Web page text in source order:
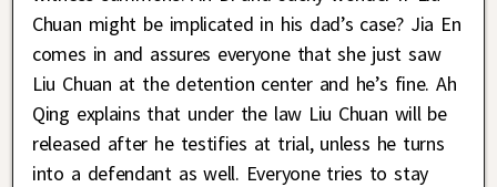
Chuan might be implicated in his dad’s case? Jia En
comes in and assures everyone that she just saw
Liu Chuan at the detention center and he’s fine. Ah
Qing explains that under the law Liu Chuan will be
released after he testifies at trial, unless he turns
into a defendant as well. Everyone tries to stay